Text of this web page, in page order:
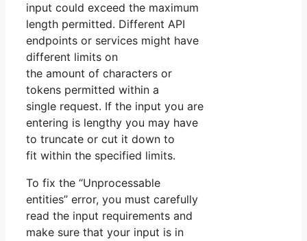
input could exceed the maximum
length permitted. Different API
endpoints or services might have
different limits on
the amount of characters or
tokens permitted within a
single request. If the input you are
entering is lengthy you may have
to truncate or cut it down to
fit within the specified limits.
To fix the “Unprocessable
entities” error, you must carefully
read the input requirements and
make sure that your input is in